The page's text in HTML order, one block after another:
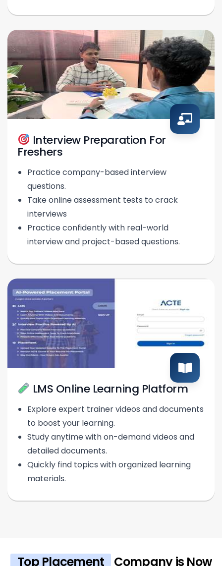
Interview Preparation For
Freshers
Practice company-based interview
questions.
Take online assessment tests to crack
interviews
Practice confidently with real-world
interview and project-based questions.
LMS Online Learning Platform
Explore expert trainer videos and documents
to boost your learning.
Study anytime with on-demand videos and
detailed documents.
Quickly find topics with organized learning
materials.
Top Placement
Company is Now